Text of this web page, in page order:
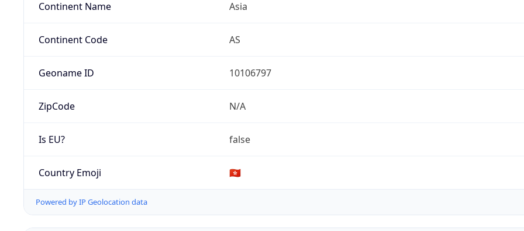
Continent Name Asia
Continent Code AS
Geoname ID 10106797
ZipCode N/A
Is EU? false
Country Emoji 🇭🇰
Powered by IP Geolocation data